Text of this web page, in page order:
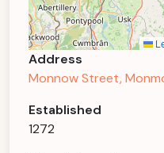
Address
Monnow Street,
Established
1272